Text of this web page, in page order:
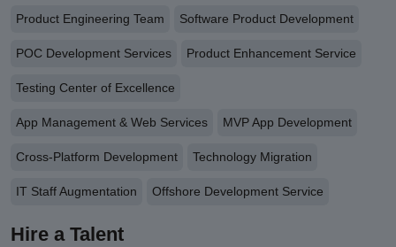
Product Engineering Team Software Product Development
POC Development Services Product Enhancement Service
Testing Center of Excellence
App Management & Web Services MVP App Development
Cross-Platform Development Technology Migration
IT Staff Augmentation Offshore Development Service
Hire a Talent